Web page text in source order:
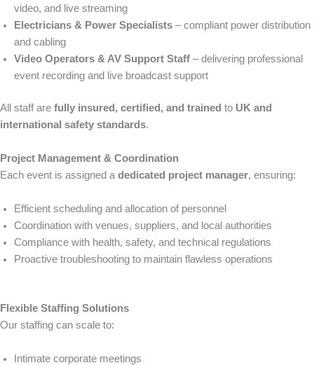
video, and live streaming
Electricians & Power Specialists – compliant power distribution
and cabling
Video Operators & AV Support Staff – delivering professional
event recording and live broadcast support
All staff are fully insured, certified, and trained to UK and
international safety standards.
Project Management & Coordination
Each event is assigned a dedicated project manager, ensuring:
Efficient scheduling and allocation of personnel
Coordination with venues, suppliers, and local authorities
Compliance with health, safety, and technical regulations
Proactive troubleshooting to maintain flawless operations
Flexible Staffing Solutions
Our staffing can scale to:
Intimate corporate meetings